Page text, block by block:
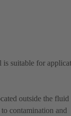
is suitable for
outside the fluid
contamination and